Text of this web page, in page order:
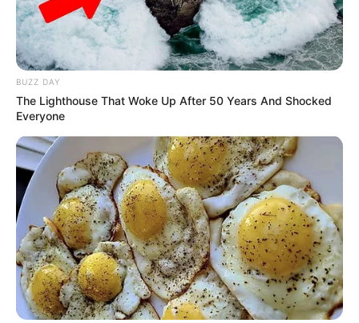
BUZZ DAY
The Lighthouse That Woke Up After 50 Years And Shocked
Everyone